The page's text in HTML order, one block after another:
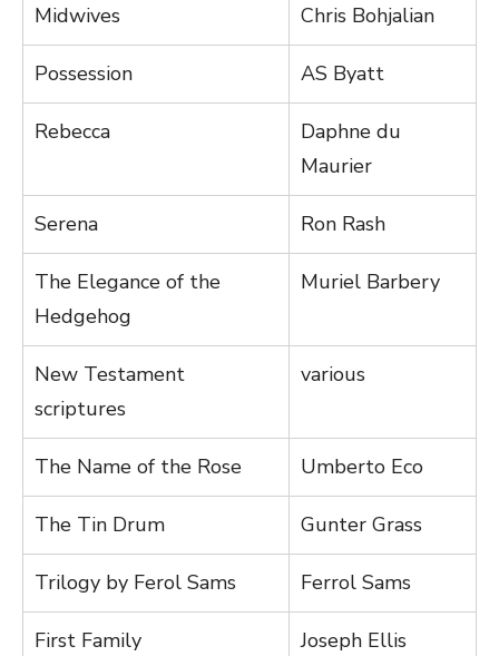
Midwives Chris Bohjalian
Possession AS Byatt
Rebecca
Daphne du
Maurier
Serena Ron Rash
The Elegance of the
Hedgehog
Muriel Barbery
New Testament
scriptures
various
The Name of the Rose Umberto Eco
The Tin Drum Gunter Grass
Trilogy by Ferol Sams Ferrol Sams
First Family Joseph Ellis